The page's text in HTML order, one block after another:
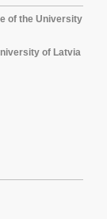
of the University
of Latvia